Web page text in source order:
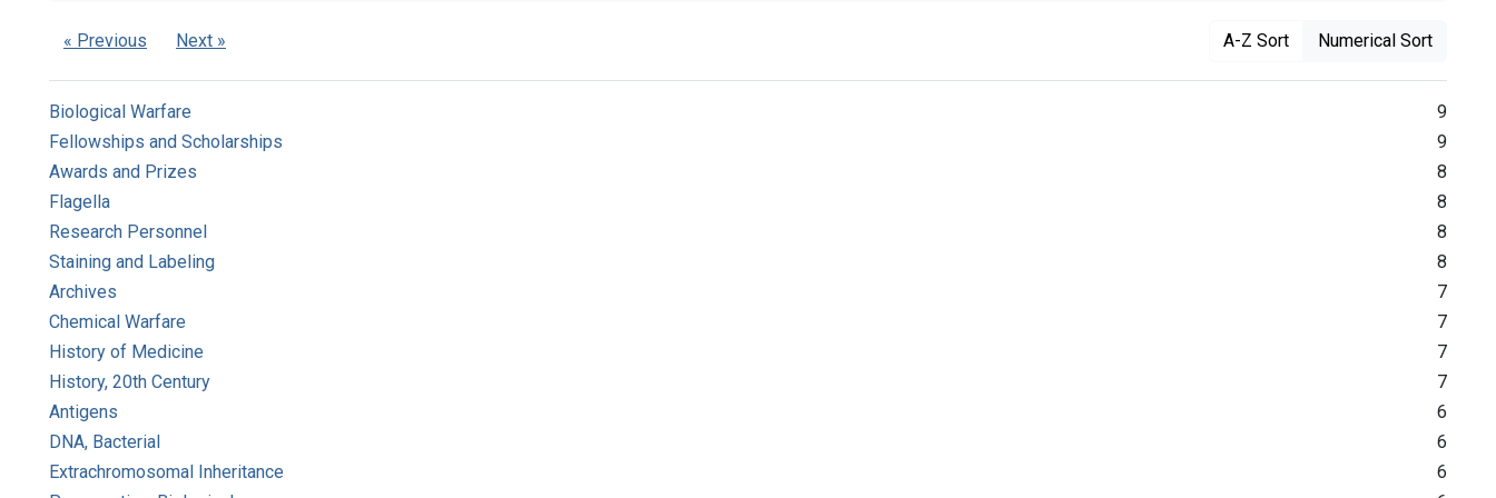
« Previous Next » A-Z Sort Numerical Sort
Biological Warfare
9
Fellowships and Scholarships
9
Awards and Prizes
8
Flagella
8
Research Personnel
8
Staining and Labeling
8
Archives
7
Chemical Warfare
7
History of Medicine
7
History, 20th Century
7
Antigens
6
DNA, Bacterial
6
Extrachromosomal Inheritance
6